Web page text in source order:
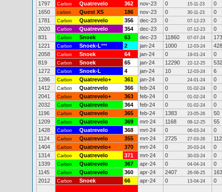
1797
Carbon Quatrevelo 362 nov-23 0 15-11-23
0
1650
carbon Quest XS 186 nov-23 0 30-11-23
0
1781
Carbon Quatrevelo 356 dec-23 0 07-12-23
0
2020
Carbon Quatrevelo 354 dec-23 0 07-12-23
0
831
Carbon Snoek 63 dec-23 11860 07-07-24
1221
Carbon Snoek-L*** 2 jan-24 1000 12-03-24
428
2058
Carbon Snoek 64 jan-24 0 19-01-24
0
819
Carbon Snoek 65 jan-24 12290 22-12-25
532
1272
Carbon Snoek-L 4 jan-24 10 12-03-24
6
1286
Carbon Quatrevelo+ 361 jan-24 0 24-01-24
0
1412
Carbon Quatrevelo 366 feb-24 0 01-02-24
0
2041
Carbon Quatrevelo+ 363 feb-24 0 01-02-24
0
2032
Carbon Quatrevelo 364 feb-24 0 01-02-24
0
1196
Carbon Quatrevelo 365 feb-24 1383 23-05-26
50
1209
Carbon Quatrevelo 369 mrt-24 1168 08-12-25
55
1428
Carbon Quatrevelo 368 mrt-24 0 06-03-24
0
1124
Carbon Quatrevelo 355 mrt-24 2725 27-03-26
112
1404
Carbon Quatrevelo+ 370 mrt-24 0 20-03-24
0
1314
Carbon Quatrevelo 371 mrt-24 0 30-03-24
0
1339
Carbon Quatrevelo 367 apr-24 0 04-04-24
0
1145
Carbon Quatrevelo 360 apr-24 2407 26-06-25
163
2012
Carbon Snoek 66 apr-24 0 13-04-24 0